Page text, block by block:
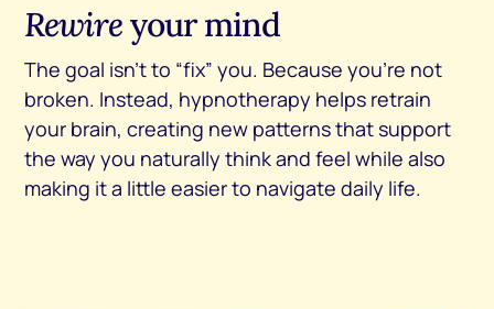
Rewireyour mind
The goal isn’t to “fix” you. Because you’re not
broken. Instead, hypnotherapy helps retrain
your brain, creating new patterns that support
the way you naturally think and feel while also
making it a little easier to navigate daily life.